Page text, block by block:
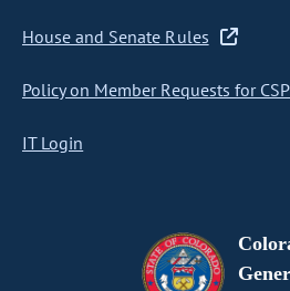
House and Senate Rules
Policy on Member Requests for
IT Login